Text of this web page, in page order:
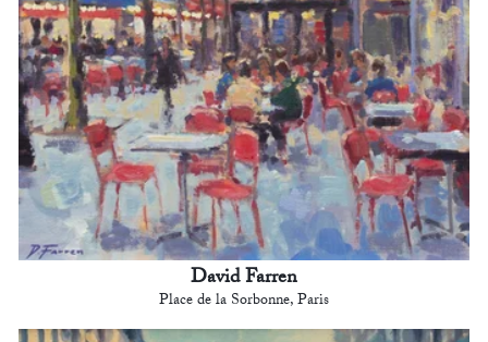
David Farren
Place de la Sorbonne, Paris